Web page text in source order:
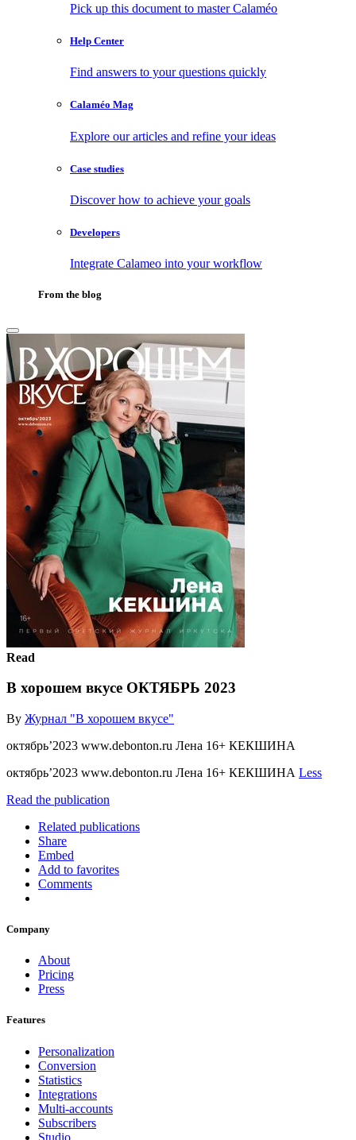
Pick up this document to master Calaméo
Help Center
Find answers to your questions quickly
Calaméo Mag
Explore our articles and refine your ideas
Case studies
Discover how to achieve your goals
Developers
Integrate Calameo into your workflow
From the blog
Read
В хорошем вкусе ОКТЯБРЬ 2023
By Журнал "В хорошем вкусе"
октябрь’2023 www.debonton.ru Лена 16+ КЕКШИНА
октябрь’2023 www.debonton.ru Лена 16+ КЕКШИНА Less
Read the publication
Related publications
Share
Embed
Add to favorites
Comments
Company
About
Pricing
Press
Features
Personalization
Conversion
Statistics
Integrations
Multi-accounts
Subscribers
Studio